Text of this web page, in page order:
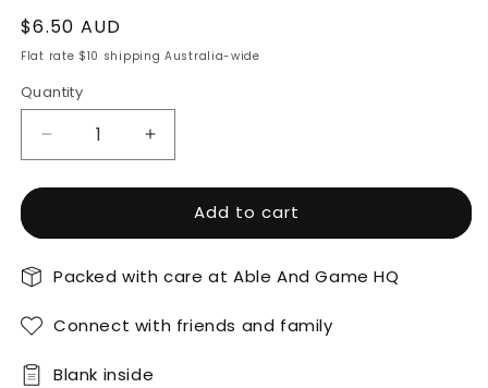
Regular
price
$6.50 AUD
Flat rate $10 shipping Australia-wide
Quantity
Decrease
quantity
for
Goodness
You
Thank
Card
Increase
quantity
for
Thank
Goodness
You
Thank
Card
Add to cart
Packed with care at Able And Game HQ
Connect with friends and family
Blank inside